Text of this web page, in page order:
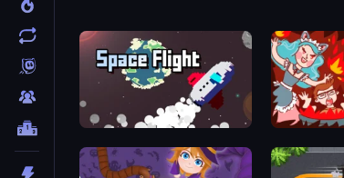
Space Flight Girlfriend